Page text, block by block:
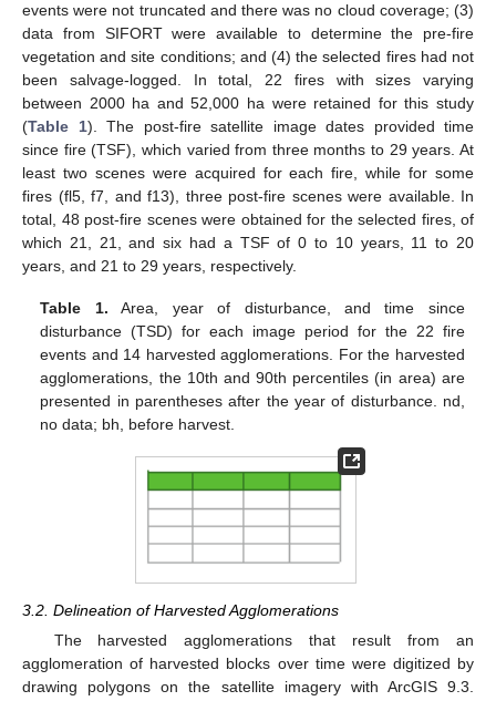
events were not truncated and there was no cloud coverage; (3)
data from SIFORT were available to determine the pre-fire
vegetation and site conditions; and (4) the selected fires had not
been salvage-logged. In total, 22 fires with sizes varying
between 2000 ha and 52,000 ha were retained for this study
(Table 1). The post-fire satellite image dates provided time
since fire (TSF), which varied from three months to 29 years. At
least two scenes were acquired for each fire, while for some
fires (fl5, f7, and f13), three post-fire scenes were available. In
total, 48 post-fire scenes were obtained for the selected fires, of
which 21, 21, and six had a TSF of 0 to 10 years, 11 to 20
years, and 21 to 29 years, respectively.
Table 1. Area, year of disturbance, and time since
disturbance (TSD) for each image period for the 22 fire
events and 14 harvested agglomerations. For the harvested
agglomerations, the 10th and 90th percentiles (in area) are
presented in parentheses after the year of disturbance. nd,
no data; bh, before harvest.
3.2. Delineation of Harvested Agglomerations
The harvested agglomerations that result from an
agglomeration of harvested blocks over time were digitized by
drawing polygons on the satellite imagery with ArcGIS 9.3.